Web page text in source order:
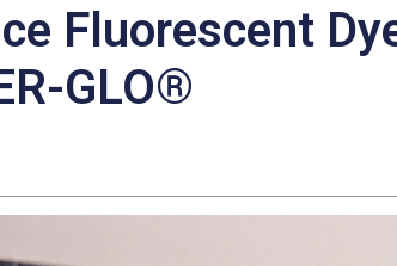
Fluorescent
GLO®